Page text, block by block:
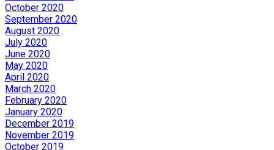
October 2020
September 2020
August 2020
July 2020
June 2020
May 2020
April 2020
March 2020
February 2020
January 2020
December 2019
November 2019
October 2019